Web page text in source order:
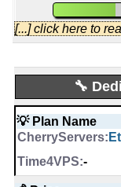
Started
Tweets:2,994
Followers:672
Friends:1,437
Last activity:
[...] click here to
🔧
💡 Plan Name
-